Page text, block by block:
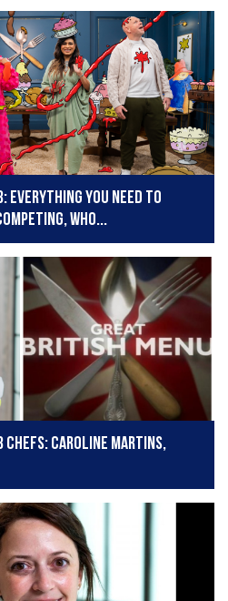
Everything you need to
who...
chefs: Caroline Martins,